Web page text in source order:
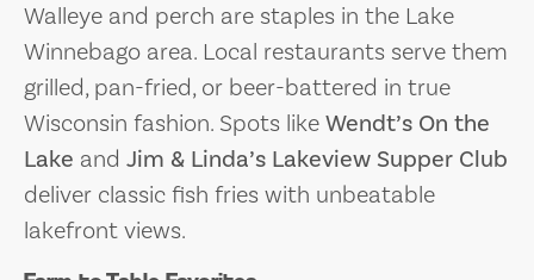
Walleye and perch are staples in the Lake
Winnebago area. Local restaurants serve them
grilled, pan-fried, or beer-battered in true
Wisconsin fashion. Spots likeWendt’s On the
Lake and Jim & Linda’s Lakeview Supper Club
deliver classic fish fries with unbeatable
lakefront views.